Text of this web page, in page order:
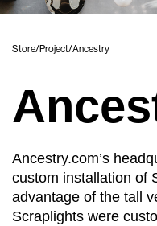
Store/Project/Ancestry
Ancestry.com’s
custom installation of
advantage of the tall
Scraplights were